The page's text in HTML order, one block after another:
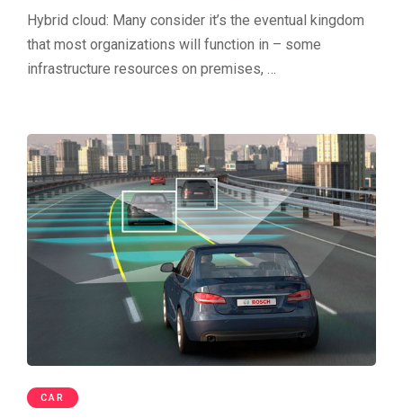
Hybrid cloud: Many consider it’s the eventual kingdom
that most organizations will function in – some
infrastructure resources on premises, …
CAR